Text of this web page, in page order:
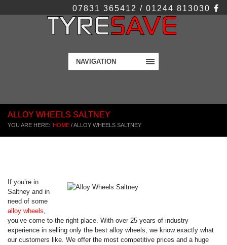
07831 365412 / 01244 813030
NAVIGATION
ALLOY WHEELS SALTNEY
YOU ARE HERE: HOME /ALLOY WHEELS SALTNEY
If you’re in
Saltney and in
need of some
alloy wheels,
you’ve come to the right place. With over 25 years of industry
experience in selling only the best alloy wheels, we know exactly what
our customers like. We offer the most competitive prices and a huge